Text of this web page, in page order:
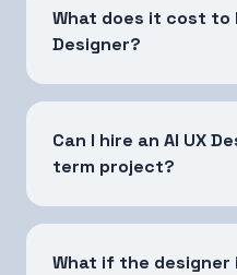
What does it cost to
Designer?
Can I hire an AI UX
term project?
What if the